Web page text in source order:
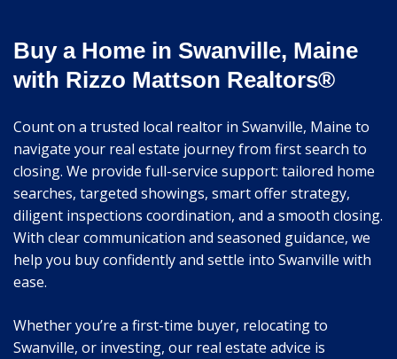
Buy a Home in Swanville, Maine
with Rizzo Mattson Realtors®
Count on a trusted local realtor in Swanville, Maine to
navigate your real estate journey from first search to
closing. We provide full-service support: tailored home
searches, targeted showings, smart offer strategy,
diligent inspections coordination, and a smooth closing.
With clear communication and seasoned guidance, we
help you buy confidently and settle into Swanville with
ease.
Whether you’re a first-time buyer, relocating to
Swanville, or investing, our real estate advice is